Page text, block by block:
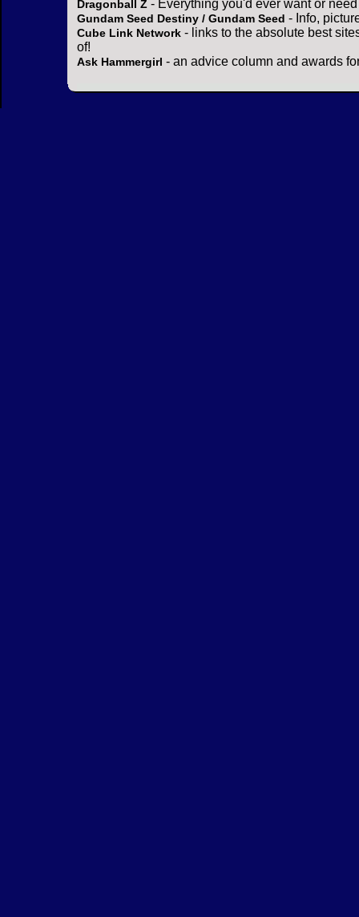
Dragonball Z - Everything you'd ever want or
Gundam Seed Destiny / Gundam Seed - Info,
Cube Link Network - links to the absolute best
of!
Ask Hammergirl - an advice column and awards